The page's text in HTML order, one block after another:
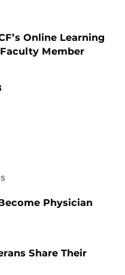
Online Learning
Member
Physician
Share Their